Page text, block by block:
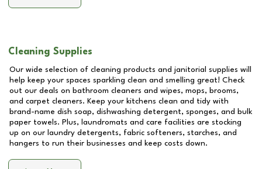
Cleaning Supplies
Our wide selection of cleaning products and janitorial supplies will
help keep your spaces sparkling clean and smelling great! Check
out our deals on bathroom cleaners and wipes, mops, brooms,
and carpet cleaners. Keep your kitchens clean and tidy with
brand-name dish soap, dishwashing detergent, sponges, and bulk
paper towels. Plus, laundromats and care facilities are stocking
up on our laundry detergents, fabric softeners, starches, and
hangers to run their businesses and keep costs down.